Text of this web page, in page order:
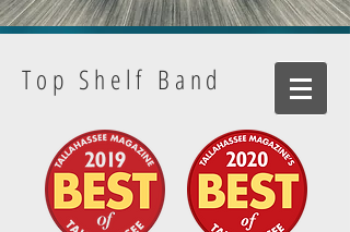
Top Shelf Band